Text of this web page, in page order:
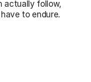
actually follow,
to endure.